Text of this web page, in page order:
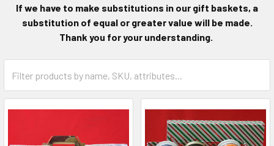
If we have to make substitutions in our gift baskets, a
substitution of equal or greater value will be made.
Thank you for your understanding.